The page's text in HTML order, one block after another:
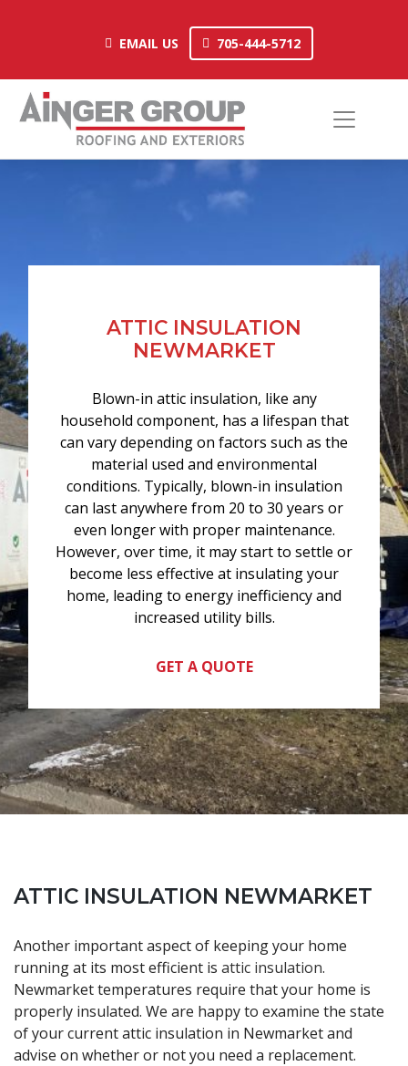
EMAIL US 705-444-5712
ATTIC INSULATION
NEWMARKET
Blown-in attic insulation, like any
household component, has a lifespan that
can vary depending on factors such as the
material used and environmental
conditions. Typically, blown-in insulation
can last anywhere from 20 to 30 years or
even longer with proper maintenance.
However, over time, it may start to settle or
become less effective at insulating your
home, leading to energy inefficiency and
increased utility bills.
GET A QUOTE
ATTIC INSULATION NEWMARKET
Another important aspect of keeping your home
running at its most efficient is attic insulation.
Newmarket temperatures require that your home is
properly insulated. We are happy to examine the state
of your current attic insulation in Newmarket and
advise on whether or not you need a replacement.
EMAIL US 705-444-5712